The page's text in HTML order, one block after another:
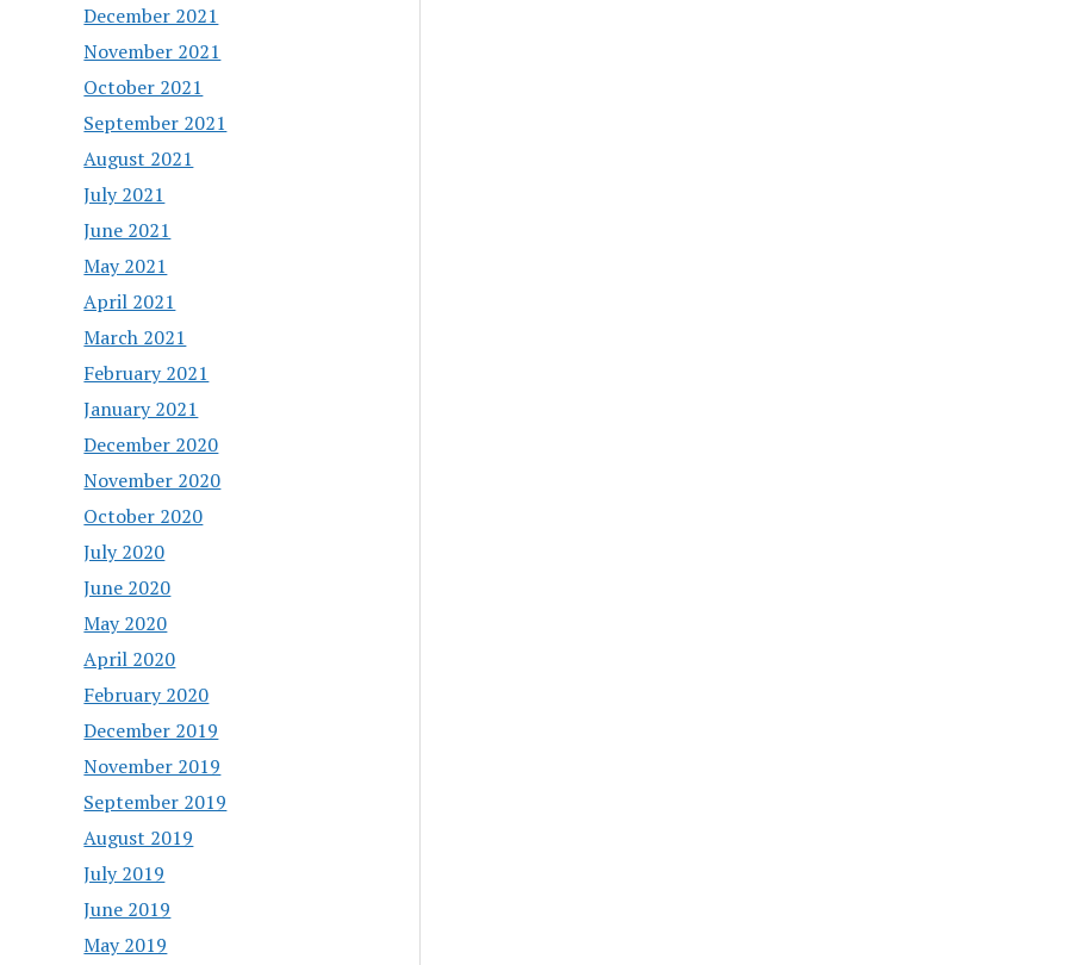
December 2021
November 2021
October 2021
September 2021
August 2021
July 2021
June 2021
May 2021
April 2021
March 2021
February 2021
January 2021
December 2020
November 2020
October 2020
July 2020
June 2020
May 2020
April 2020
February 2020
December 2019
November 2019
September 2019
August 2019
July 2019
June 2019
May 2019